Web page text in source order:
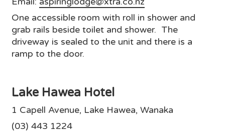
One accessible room with roll in shower and
grab rails beside toilet and shower. The
driveway is sealed to the unit and there is a
ramp to the door.
Lake Hawea Hotel
1 Capell Avenue, Lake Hawea, Wanaka
(03) 443 1224